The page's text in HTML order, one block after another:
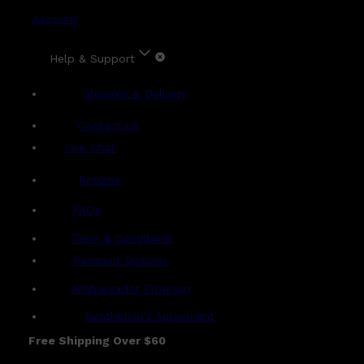
Account
Help & Support
Shipping & Delivery
Contact Us
Live Chat
Returns
FAQs
Term & Conditions
Payment Options
Ambassador Program
Gentlemen's Agreement
Free Shipping Over $60